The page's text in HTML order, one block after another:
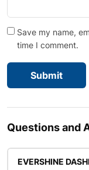
Save my name,
time I comment.
Questions and
EVERSHINE